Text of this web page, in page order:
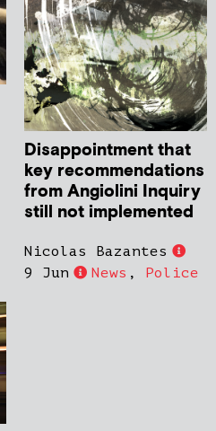
Disappointment that
key recommendations
from Angiolini Inquiry
still not implemented
Nicolas Bazantes
9 Jun
News , Police